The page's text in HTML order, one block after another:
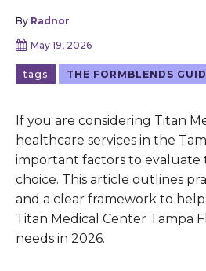
By Radnor
May 19, 2026
tags THE FORMBLENDS
If you are considering Titan
healthcare services in the
important factors to evaluate
choice. This article outlines
and a clear framework to
Titan Medical Center Tampa
needs in 2026.